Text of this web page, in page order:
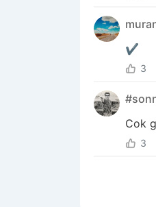
✔
3
Cok
3